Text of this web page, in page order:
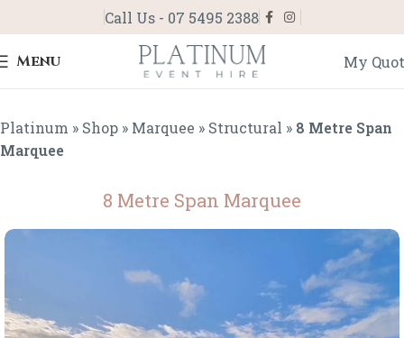
Call Us - 07 5495 2388
Menu My
Platinum » Shop » Marquee » Structural » 8 Metre Span
Marquee
8 Metre Span Marquee